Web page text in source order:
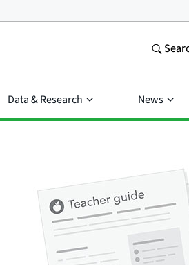
Data & Research News